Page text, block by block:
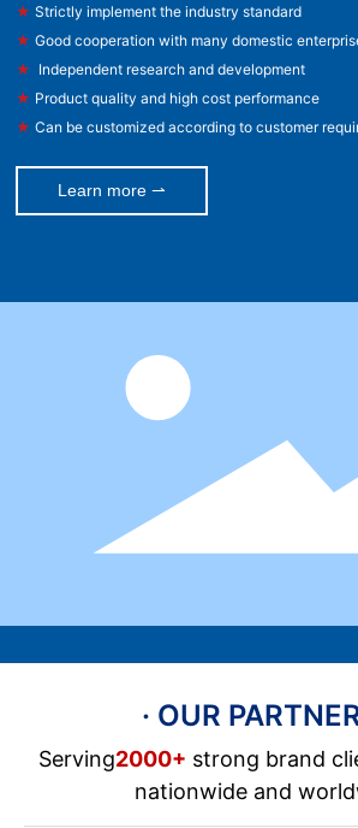
★ Strictly implement the industry standard
★Good cooperation with many domestic
★ Independent research and development
★ Product quality and high cost performance
★Can be customized according to customer
Learn more ⇀
· OUR
Serving2000+ strong brand
nationwide and